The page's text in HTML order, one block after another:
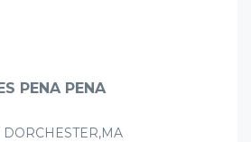
PENA PENA